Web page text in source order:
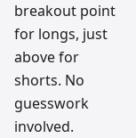
breakout point
for longs, just
above for
shorts. No
guesswork
involved.